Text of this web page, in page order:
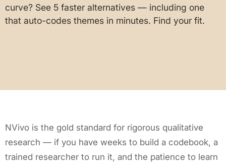
curve? See 5 faster alternatives — including one
that auto-codes themes in minutes. Find your fit.
NVivo is the gold standard for rigorous qualitative
research — if you have weeks to build a codebook, a
trained researcher to run it, and the patience to learn